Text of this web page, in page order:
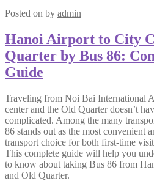
Posted on by admin
Hanoi Airport to City
Quarter by Bus 86:
Guide
Traveling from Noi Bai International
center and the Old Quarter doesn’t
complicated. Among the many
86 stands out as the most convenient
transport choice for both first-time
This complete guide will help you
to know about taking Bus 86 from
and Old Quarter.